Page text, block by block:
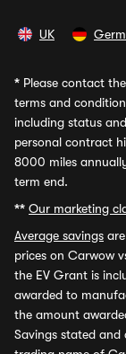
UK
* Please contact
terms and
including status
personal contract
8000 miles
term end.
** Our marketing
Average savings
prices on Carwow
the EV Grant is
awarded to
the amount
Savings stated